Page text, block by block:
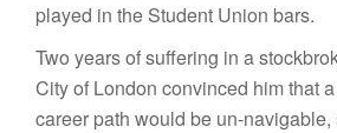
played in the Student Union bars.
Two years of suffering in a
City of London convinced him that
career path would be un-